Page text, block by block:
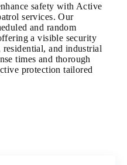
safety with Active
services. Our
and random
a visible security
residential, and industrial
times and thorough
protection tailored